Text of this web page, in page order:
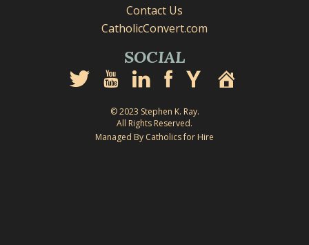
Contact Us
CatholicConvert.com
SOCIAL
© 2023 Stephen K. Ray.
All Rights Reserved.
Managed By Catholics for Hire